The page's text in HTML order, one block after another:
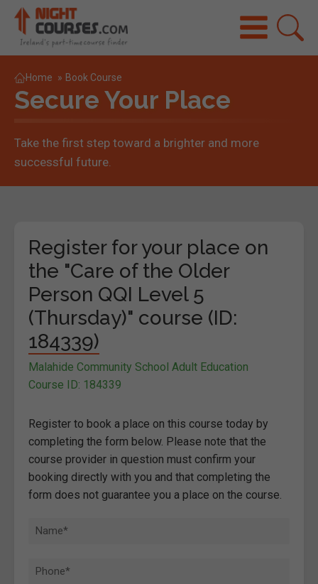
Home » Book Course
Secure Your Place
Take the first step toward a brighter and more
successful future.
Register for your place on
the "Care of the Older
Person QQI Level 5
(Thursday)" course (ID:
184339)
Malahide Community School Adult Education
Course ID: 184339
Register to book a place on this course today by
completing the form below. Please note that the
course provider in question must confirm your
booking directly with you and that completing the
form does not guarantee you a place on the course.